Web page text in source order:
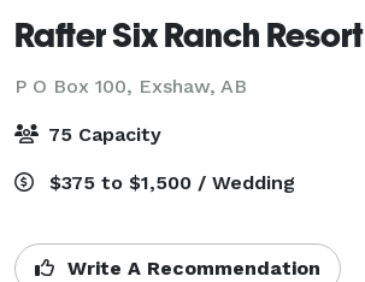
Rafter Six Ranch Resort
P O Box 100, Exshaw, AB
75 Capacity
$375 to $1,500 / Wedding
Write A Recommendation